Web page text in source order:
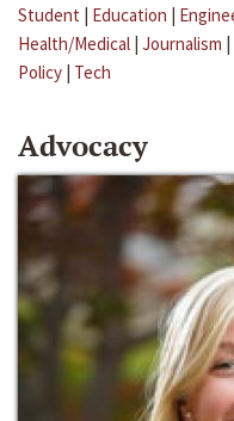
Student | Education |
Health/Medical | Journalism |
Policy | Tech
Advocacy